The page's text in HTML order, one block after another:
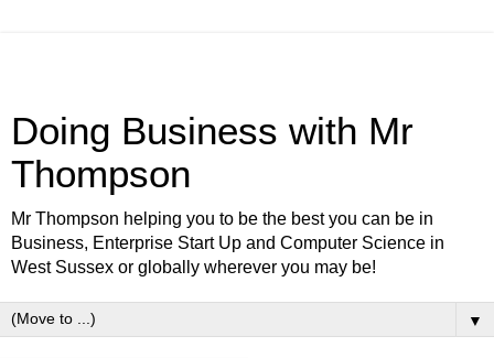
Doing Business with Mr
Thompson
Mr Thompson helping you to be the best you can be in
Business, Enterprise Start Up and Computer Science in
West Sussex or globally wherever you may be!
▼